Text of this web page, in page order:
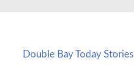
Double Bay Today Stories